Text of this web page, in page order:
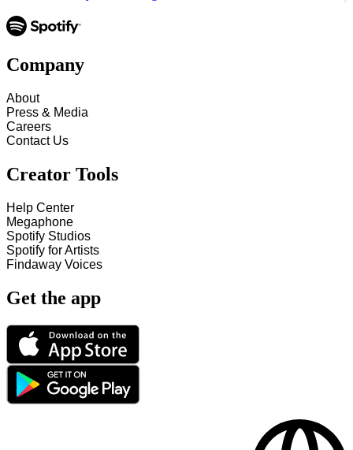
Company
About
Press & Media
Careers
Contact Us
Creator Tools
Help Center
Megaphone
Spotify Studios
Spotify for Artists
Findaway Voices
Get the app